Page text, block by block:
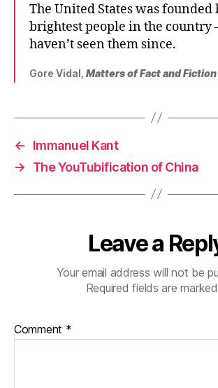
The United States was founded
brightest people in the country
haven’t seen them since.
Gore Vidal, Matters of Fact and Fiction
←
Immanuel Kant
→
The YouTubification of China
Leave a
Your email address will not be
Required fields are marked
Comment *